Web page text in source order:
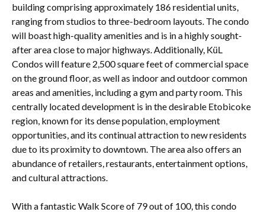
building comprising approximately 186 residential units,
ranging from studios to three-bedroom layouts. The condo
will boast high-quality amenities and is in a highly sought-
after area close to major highways. Additionally, KüL
Condos will feature 2,500 square feet of commercial space
on the ground floor, as well as indoor and outdoor common
areas and amenities, including a gym and party room. This
centrally located development is in the desirable Etobicoke
region, known for its dense population, employment
opportunities, and its continual attraction to new residents
due to its proximity to downtown. The area also offers an
abundance of retailers, restaurants, entertainment options,
and cultural attractions.
With a fantastic Walk Score of 79 out of 100, this condo